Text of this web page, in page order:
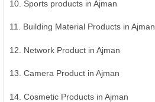
10. Sports products in Ajman
11. Building Material Products in Ajman
12. Network Product in Ajman
13. Camera Product in Ajman
14. Cosmetic Products in Ajman